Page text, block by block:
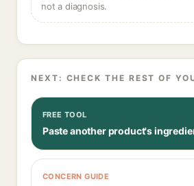
not a diagnosis.
NEXT: CHECK THE REST OF
FREE TOOL
Paste another product's
CONCERN GUIDE